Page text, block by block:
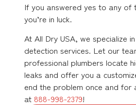
If you answered yes to any of
you’re in luck.
At All Dry USA, we specialize
detection services. Let our
professional plumbers locate
leaks and offer you a
end the problem once and for
at 888-998-2379!